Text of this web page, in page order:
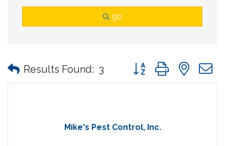
go
Results Found: 3 Button group with
Mike's Pest Control, Inc.